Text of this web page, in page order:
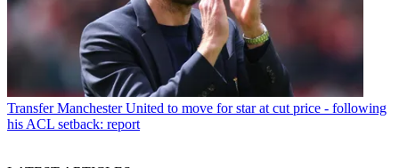
Transfer Manchester United to move for star at cut price - following
his ACL setback: report